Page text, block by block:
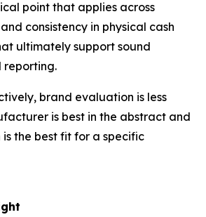
point that applies across
consistency in physical cash
ultimately support sound
reporting.
brand evaluation is less
is best in the abstract and
the best fit for a specific